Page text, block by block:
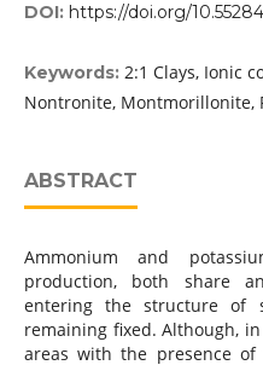
DOI: https://doi.org/
Keywords: 2:1 Clays, Ionic
Nontronite, Montmorillonite,
ABSTRACT
Ammonium and
production, both share
entering the structure of
remaining fixed. Although,
areas with the presence